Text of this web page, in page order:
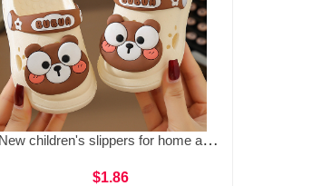
New children's slippers for home anti slip, summer thick soft sole, cute girls' hole shoes, boys' baby sandals
$1.86